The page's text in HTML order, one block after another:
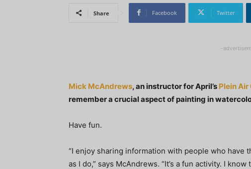
Share Facebook Twitter
-
Mick McAndrews, an instructor for April’s Plein Air
remember a crucial aspect of painting in
Have fun.
“I enjoy sharing information with people who have
as I do,” says McAndrews. “It’s a fun activity. I